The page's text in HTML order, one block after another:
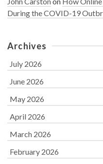
During the COVID-19
Archives
July 2026
June 2026
May 2026
April 2026
March 2026
February 2026